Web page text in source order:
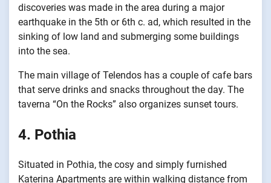
discoveries was made in the area during a major
earthquake in the 5th or 6th c. ad, which resulted in the
sinking of low land and submerging some buildings
into the sea.
The main village of Telendos has a couple of cafe bars
that serve drinks and snacks throughout the day. The
taverna “On the Rocks” also organizes sunset tours.
4. Pothia
Situated in Pothia, the cosy and simply furnished
Katerina Apartments are within walking distance from